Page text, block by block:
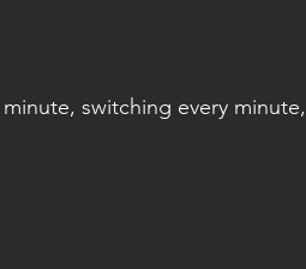
switching every minute,